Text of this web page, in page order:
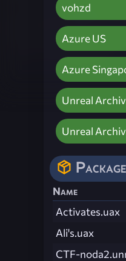
vohzd
Azure US
Azure
Unreal
Unreal
Name
Activates.uax
Ali's.uax
CTF-